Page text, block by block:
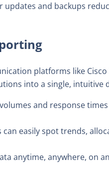
updates and backups
platforms like
into a single, intuitive
and response
easily spot trends,
anytime, anywhere, on